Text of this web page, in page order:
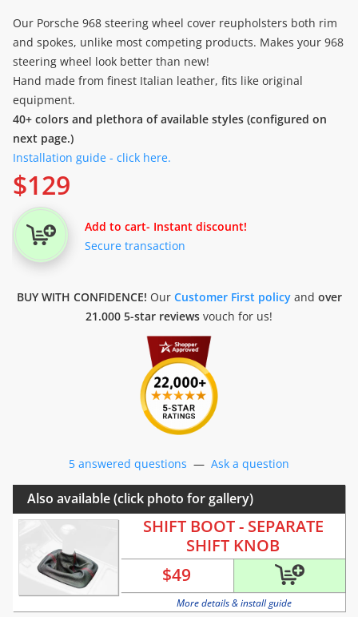
Our Porsche 968 steering wheel cover reupholsters both rim
and spokes, unlike most competing products. Makes your 968
steering wheel look better than new!
Hand made from finest Italian leather, fits like original
equipment.
40+ colors and plethora of available styles (configured on
next page.)
Installation guide - click here.
$129
Add to cart- Instant discount!
Secure transaction
BUY WITH CONFIDENCE! Our Customer First policyand over
21.000 5-star reviews vouch for us!
5 answered questions — Ask a question
Also available (click photo for gallery)
SHIFT BOOT - SEPARATE
SHIFT KNOB
$49
More details & install guide